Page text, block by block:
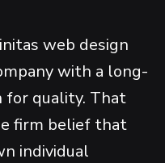
web design
with a long-
for quality. That
firm belief that
individual